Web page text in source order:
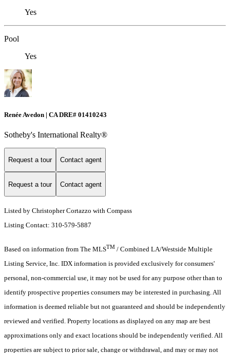
Yes
Pool
Yes
Renée Avedon | CA DRE# 01410243
Sotheby's International Realty®️
Request a tour Contact agent
Request a tour Contact agent
Listed by Christopher Cortazzo with Compass
Listing Contact: 310-579-5887
Based on information from The MLSTM / Combined LA/Westside Multiple
Listing Service, Inc. IDX information is provided exclusively for consumers'
personal, non-commercial use, it may not be used for any purpose other than to
identify prospective properties consumers may be interested in purchasing. All
information is deemed reliable but not guaranteed and should be independently
reviewed and verified. Property locations as displayed on any map are best
approximations only and exact locations should be independently verified. All
properties are subject to prior sale, change or withdrawal, and may or may not